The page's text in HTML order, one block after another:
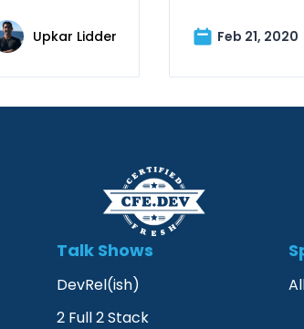
Upkar Lidder Feb 21, 2020
Talk Shows
DevRel(ish)
2 Full 2 Stack